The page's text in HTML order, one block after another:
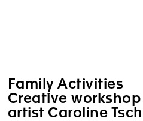
Family Activities
Creative
artist Caroline